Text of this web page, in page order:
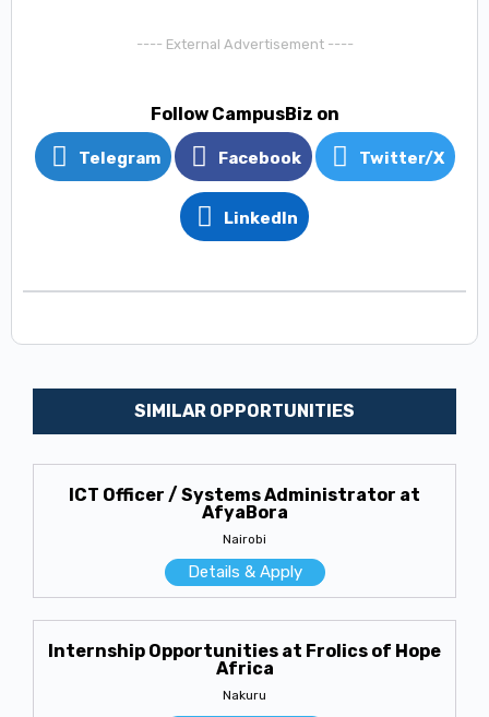
---- External Advertisement ----
Follow CampusBiz on
Telegram Facebook Twitter/X
LinkedIn
SIMILAR OPPORTUNITIES
ICT Officer / Systems Administrator at
AfyaBora
Nairobi
Details & Apply
Internship Opportunities at Frolics of Hope
Africa
Nakuru